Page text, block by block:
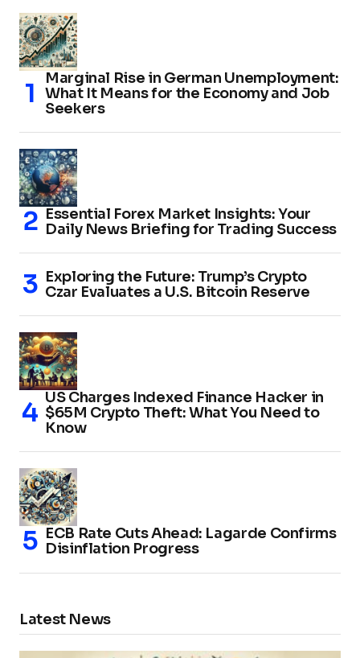
Marginal Rise in German Unemployment:
What It Means for the Economy and Job
Seekers
Essential Forex Market Insights: Your
Daily News Briefing for Trading Success
Exploring the Future: Trump’s Crypto
Czar Evaluates a U.S. Bitcoin Reserve
US Charges Indexed Finance Hacker in
$65M Crypto Theft: What You Need to
Know
ECB Rate Cuts Ahead: Lagarde Confirms
Disinflation Progress
Latest News